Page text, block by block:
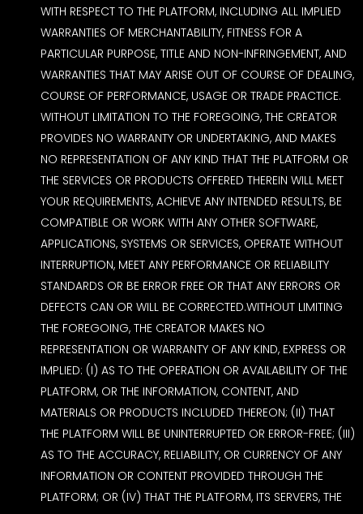
WITH RESPECT TO THE PLATFORM, INCLUDING ALL IMPLIED
WARRANTIES OF MERCHANTABILITY, FITNESS FOR A
PARTICULAR PURPOSE, TITLE AND NON-INFRINGEMENT, AND
WARRANTIES THAT MAY ARISE OUT OF COURSE OF DEALING,
COURSE OF PERFORMANCE, USAGE OR TRADE PRACTICE.
WITHOUT LIMITATION TO THE FOREGOING, THE CREATOR
PROVIDES NO WARRANTY OR UNDERTAKING, AND MAKES
NO REPRESENTATION OF ANY KIND THAT THE PLATFORM OR
THE SERVICES OR PRODUCTS OFFERED THEREIN WILL MEET
YOUR REQUIREMENTS, ACHIEVE ANY INTENDED RESULTS, BE
COMPATIBLE OR WORK WITH ANY OTHER SOFTWARE,
APPLICATIONS, SYSTEMS OR SERVICES, OPERATE WITHOUT
INTERRUPTION, MEET ANY PERFORMANCE OR RELIABILITY
STANDARDS OR BE ERROR FREE OR THAT ANY ERRORS OR
DEFECTS CAN OR WILL BE CORRECTED.WITHOUT LIMITING
THE FOREGOING, THE CREATOR MAKES NO
REPRESENTATION OR WARRANTY OF ANY KIND, EXPRESS OR
IMPLIED: (I) AS TO THE OPERATION OR AVAILABILITY OF THE
PLATFORM, OR THE INFORMATION, CONTENT, AND
MATERIALS OR PRODUCTS INCLUDED THEREON; (II) THAT
THE PLATFORM WILL BE UNINTERRUPTED OR ERROR-FREE; (III)
AS TO THE ACCURACY, RELIABILITY, OR CURRENCY OF ANY
INFORMATION OR CONTENT PROVIDED THROUGH THE
PLATFORM; OR (IV) THAT THE PLATFORM, ITS SERVERS, THE